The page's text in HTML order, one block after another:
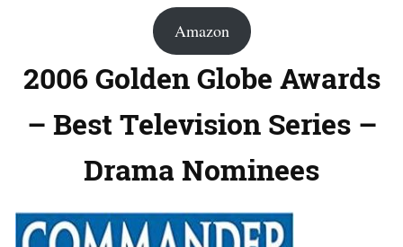
Amazon
2006 Golden Globe Awards
– Best Television Series –
Drama Nominees